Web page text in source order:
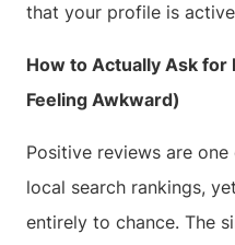
that your profile is
How to Actually Ask
Feeling Awkward)
Positive reviews are
local search rankings,
entirely to chance. The